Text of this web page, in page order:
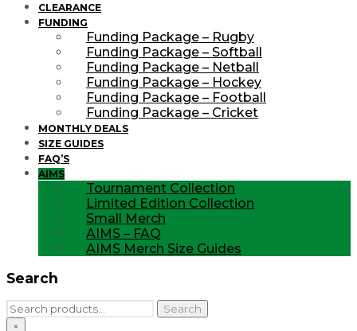
CLEARANCE
FUNDING
Funding Package – Rugby
Funding Package – Softball
Funding Package – Netball
Funding Package – Hockey
Funding Package – Football
Funding Package – Cricket
MONTHLY DEALS
SIZE GUIDES
FAQ’S
AIMS
Tournament Collection
Limited Edition Collection
Small Merch
AIMS – FAQ
AIMS Merch Size Guides
Search
Search
for:
Search
×